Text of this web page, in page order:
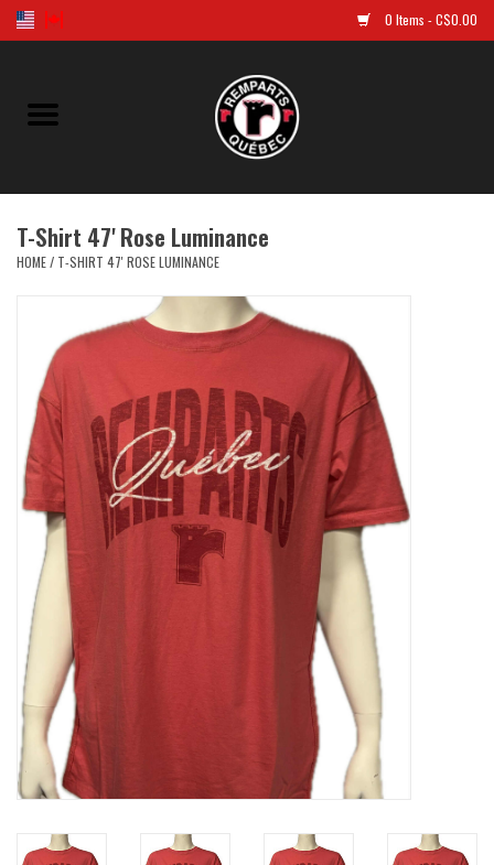
0 Items - C$0.00
Home
Jersey
Caps and tuques
Souvenirs
LNH
Liquidation
T-Shirt 47' Rose Luminance
HOME/ T-SHIRT 47' ROSE LUMINANCE